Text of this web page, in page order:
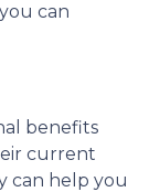
can
benefits
current
can help you